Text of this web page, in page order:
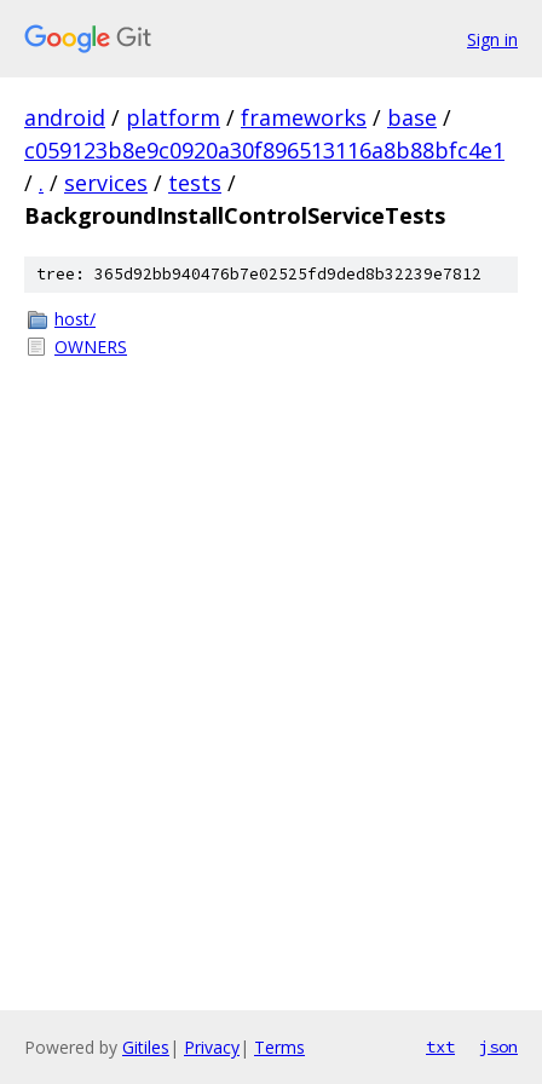
Sign in
android / platform / frameworks / base /
c059123b8e9c0920a30f896513116a8b88bfc4e1
/ . / services / tests /
BackgroundInstallControlServiceTests
tree: 365d92bb940476b7e02525fd9ded8b32239e7812
host/
OWNERS
Powered by Gitiles | Privacy| Terms txt json